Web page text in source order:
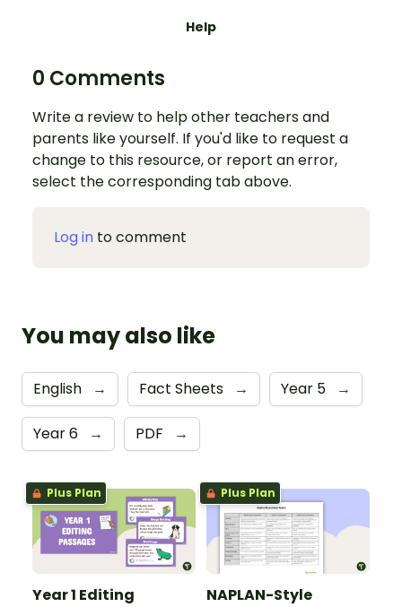
Help
0 Comments
Write a review to help other teachers and
parents like yourself. If you'd like to request a
change to this resource, or report an error,
select the corresponding tab above.
Log in to comment
You may also like
English → Fact Sheets → Year 5 →
Year 6 → PDF →
Plus Plan
Year 1 Editing
Plus Plan
NAPLAN-Style